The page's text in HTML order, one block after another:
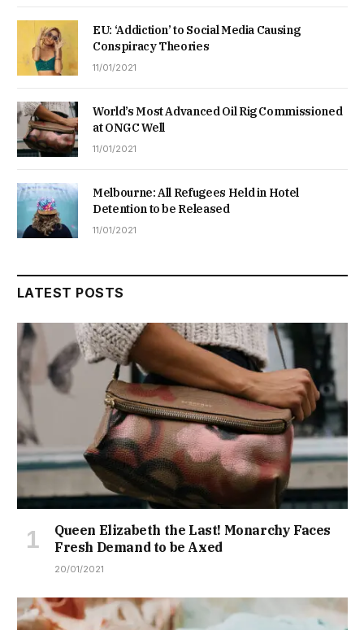
EU: ‘Addiction’ to Social Media Causing
Conspiracy Theories
11/01/2021
World’s Most Advanced Oil Rig Commissioned
at ONGC Well
11/01/2021
Melbourne: All Refugees Held in Hotel
Detention to be Released
11/01/2021
LATEST POSTS
Queen Elizabeth the Last! Monarchy Faces
Fresh Demand to be Axed
20/01/2021